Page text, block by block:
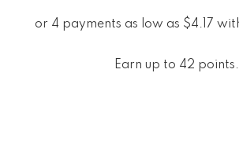
Earn up to 42 points.